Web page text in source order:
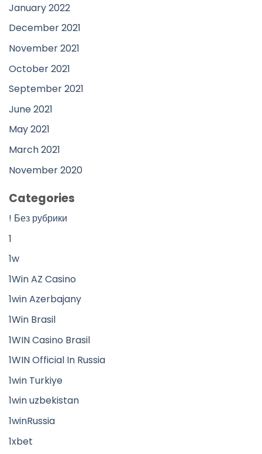
January 2022
December 2021
November 2021
October 2021
September 2021
June 2021
May 2021
March 2021
November 2020
Categories
! Без рубрики
1
1w
1Win AZ Casino
1win Azerbajany
1Win Brasil
1WIN Casino Brasil
1WIN Official In Russia
1win Turkiye
1win uzbekistan
1winRussia
1xbet